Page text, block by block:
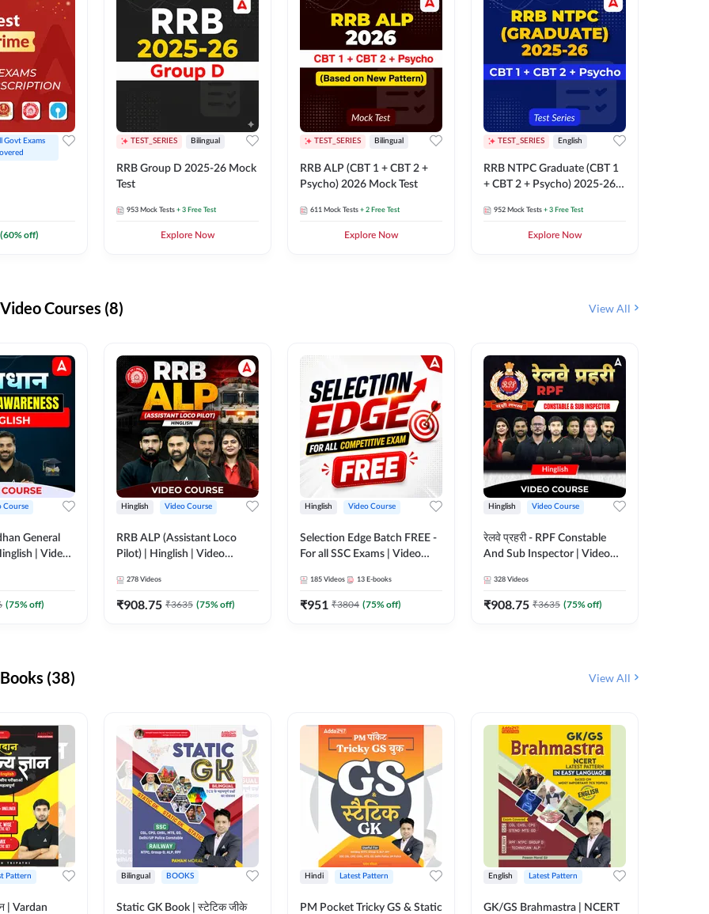
Govt Exams
(60% off)
TEST_SERIES Bilingual
RRB Group D 2025-26 Mock
Test
953 Mock Tests + 3 Free Test
Explore Now
TEST_SERIES Bilingual
RRB ALP (CBT 1 + CBT 2 +
Psycho) 2026 Mock Test
611 Mock Tests + 2 Free Test
Explore Now
TEST_SERIES English
RRB NTPC Graduate (CBT 1
+ CBT 2 + Psycho) 2025-26
952 Mock Tests + 3 Free Test
Explore Now
Courses (8) View All
Course
General
| Video
(75% off)
Hinglish Video Course
RRB ALP (Assistant Loco
Pilot) | Hinglish | Video
278 Videos
₹908.75 ₹3635 (75% off)
Hinglish Video Course
Selection Edge Batch FREE -
For all SSC Exams | Video
185 Videos 13 E-books
₹951 ₹3804 (75% off)
Hinglish Video Course
रेलवे प्रहरी - RPF Constable
And Sub Inspector | Video
328 Videos
₹908.75 ₹3635 (75% off)
(38) View All
Pattern
| Vardan
Bilingual BOOKS
Static GK Book | स्टेटिक जीके
Hindi Latest Pattern
PM Pocket Tricky GS & Static
English Latest Pattern
GK/GS Brahmastra | NCERT